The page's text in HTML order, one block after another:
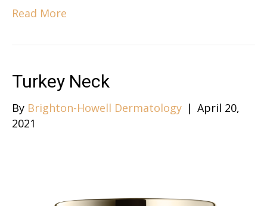
Read More
Turkey Neck
By Brighton-Howell Dermatology | April 20,
2021